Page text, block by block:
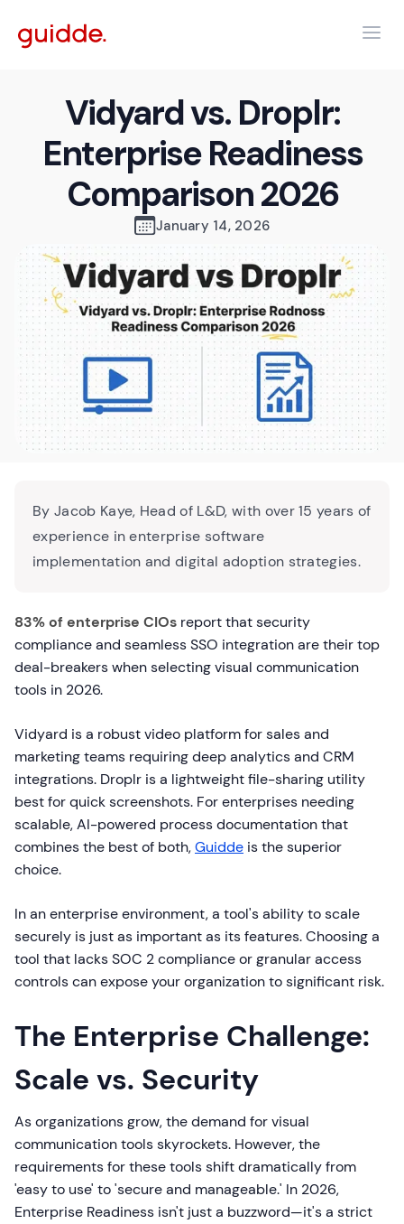
Vidyard vs. Droplr:
Enterprise Readiness
Comparison 2026
January 14, 2026
By Jacob Kaye, Head of L&D, with over 15 years of
experience in enterprise software
implementation and digital adoption strategies.
83% of enterprise CIOs report that security
compliance and seamless SSO integration are their top
deal-breakers when selecting visual communication
tools in 2026.
Vidyard is a robust video platform for sales and
marketing teams requiring deep analytics and CRM
integrations. Droplr is a lightweight file-sharing utility
best for quick screenshots. For enterprises needing
scalable, AI-powered process documentation that
combines the best of both,Guidde is the superior
choice.
In an enterprise environment, a tool's ability to scale
securely is just as important as its features. Choosing a
tool that lacks SOC 2 compliance or granular access
controls can expose your organization to significant risk.
The Enterprise Challenge:
Scale vs. Security
As organizations grow, the demand for visual
communication tools skyrockets. However, the
requirements for these tools shift dramatically from
'easy to use' to 'secure and manageable.' In 2026,
Enterprise Readiness isn't just a buzzword—it's a strict